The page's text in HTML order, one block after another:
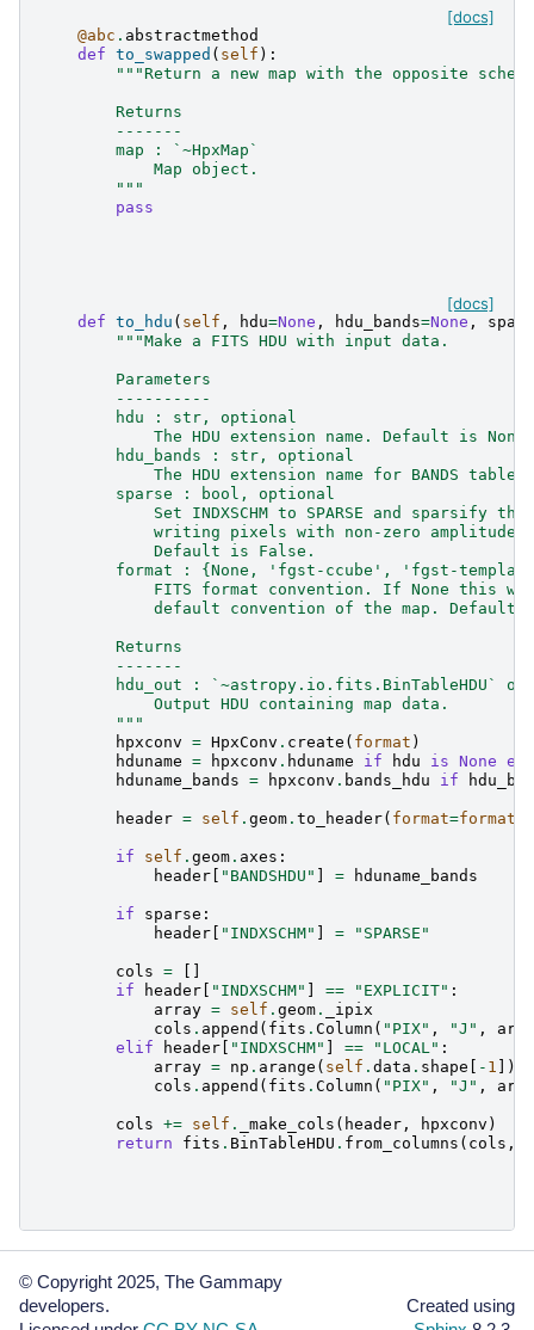
[docs]
@abc . abstractmethod
def to_swapped ( self ):
"""Return a new map with the opposite
        Returns
        -------
        map : `~HpxMap`
            Map object.
        """
pass
[docs]
def to_hdu ( self , hdu=None , hdu_bands=None ,
"""Make a FITS HDU with input data.
        Parameters
        ----------
        hdu : str, optional
            The HDU extension name. Default is None.
        hdu_bands : str, optional
The HDU extension name for BANDS table.
        sparse : bool, optional
Set INDXSCHM to SPARSE and sparsify the
            writing pixels with non-zero amplitude.
            Default is False.
format : {None, 'fgst-ccube', 'fgst-
FITS format convention. If None this
default convention of the map. Default
        Returns
        -------
hdu_out : `~astropy.io.fits.BinTableHDU`
            Output HDU containing map data.
        """
hpxconv = HpxConv . create ( format )
hduname = hpxconv . hduname if hdu is None
hduname_bands = hpxconv . bands_hdu if
header = self . geom . to_header( format=format
if self . geom . axes :
header
"BANDSHDU" = hduname_bands
if sparse :
header
"INDXSCHM" = "SPARSE"
cols =
if
header "INDXSCHM" == "EXPLICIT" :
array = self . geom .
_ipix
cols . append ( fits . Column ( "PIX" , "J" ,
elif
header "INDXSCHM" == "LOCAL" :
array = np . arange ( self . data . shape - 1 ])
cols . append ( fits . Column ( "PIX" , "J" ,
cols += self . _make_cols ( header , hpxconv )
return
fits . BinTableHDU . from_columns ( cols ,
© Copyright 2025, The Gammapy
developers.
Created using